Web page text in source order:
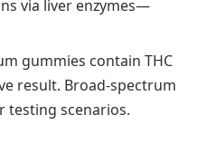
via liver enzymes—
gummies contain THC
result. Broad‑spectrum
testing scenarios.